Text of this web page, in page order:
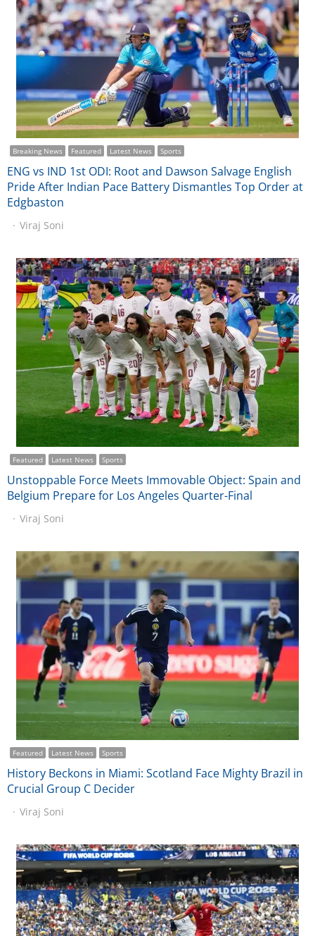
Breaking News Featured Latest News Sports
ENG vs IND 1st ODI: Root and Dawson Salvage English
Pride After Indian Pace Battery Dismantles Top Order at
Edgbaston
Viraj Soni
Featured Latest News Sports
Unstoppable Force Meets Immovable Object: Spain and
Belgium Prepare for Los Angeles Quarter-Final
Viraj Soni
Featured Latest News Sports
History Beckons in Miami: Scotland Face Mighty Brazil in
Crucial Group C Decider
Viraj Soni